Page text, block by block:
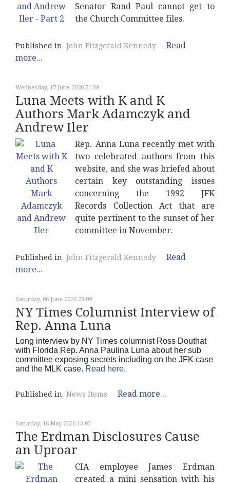
Senator Rand Paul cannot get to
the Church Committee files.
Published in John Fitzgerald Kennedy
Read
more...
Wednesday, 17 June 2026 21:38
Luna Meets with K and K
Authors Mark Adamczyk and
Andrew Iler
Rep. Anna Luna recently met with
two celebrated authors from this
website, and she was briefed about
certain key outstanding issues
concerning the 1992 JFK
Records Collection Act that are
quite pertinent to the sunset of her
committee in November.
Published in John Fitzgerald Kennedy
Read
more...
Saturday, 06 June 2026 23:09
NY Times Columnist Interview of
Rep. Anna Luna
Long interview by NY Times columnist Ross Douthat
with Florida Rep. Anna Paulina Luna about her sub
committee exposing secrets including on the JFK case
and the MLK case. Read here.
Published in News Items Read more...
Saturday, 16 May 2026 13:03
The Erdman Disclosures Cause
an Uproar
CIA employee James Erdman
created a mini sensation with his